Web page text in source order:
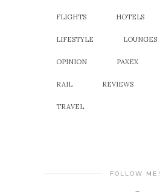
FLIGHTS HOTELS
LIFESTYLE LOUNGES
OPINION PAXEX
RAIL REVIEWS
TRAVEL
FOLLOW ME!